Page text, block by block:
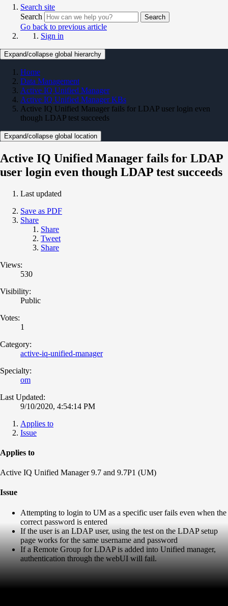
Search site
Search
Search
Go back to previous article
Sign in
Expand/collapse global hierarchy
Home
Data Management
Active IQ Unified Manager
Active IQ Unified Manager KBs
Active IQ Unified Manager fails for LDAP user login even
though LDAP test succeeds
Expand/collapse global location
Active IQ Unified Manager fails for LDAP
user login even though LDAP test succeeds
Last updated
Save as PDF
Share
Share
Tweet
Share
Views:
530
Visibility:
Public
Votes:
1
Category:
active-iq-unified-manager
Specialty:
om
Last Updated:
9/10/2020, 4:54:14 PM
Applies to
Issue
Applies to
Active IQ Unified Manager 9.7 and 9.7P1 (UM)
Issue
Attempting to login to UM as a specific user fails even when the
correct password is entered
If the user is an LDAP user, using the test on the LDAP setup
page works for the same username and password
If a Remote Group for LDAP is added into Unified manager,
authentication through the webUI will fail.